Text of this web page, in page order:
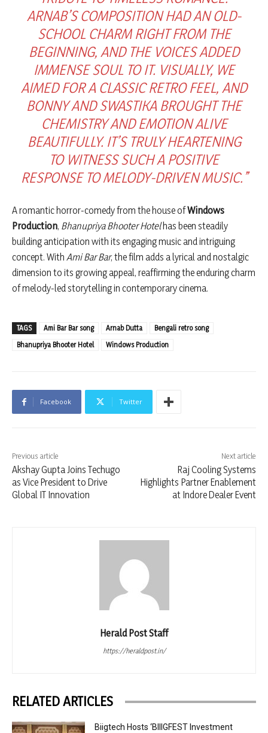
ARNAB’S COMPOSITION HAD AN OLD-
SCHOOL CHARM RIGHT FROM THE
BEGINNING, AND THE VOICES ADDED
IMMENSE SOUL TO IT. VISUALLY, WE
AIMED FOR A CLASSIC RETRO FEEL, AND
BONNY AND SWASTIKA BROUGHT THE
CHEMISTRY AND EMOTION ALIVE
BEAUTIFULLY. IT’S TRULY HEARTENING
TO WITNESS SUCH A POSITIVE
RESPONSE TO MELODY-DRIVEN MUSIC.”
A romantic horror-comedy from the house ofWindows
Production, Bhanupriya Bhooter Hotelhas been steadily
building anticipation with its engaging music and intriguing
concept. With Ami Bar Bar, the film adds a lyrical and nostalgic
dimension to its growing appeal, reaffirming the enduring charm
of melody-led storytelling in contemporary cinema.
TAGS Ami Bar Bar song Arnab Dutta
Bengali retro song
Bhanupriya Bhooter Hotel
Windows Production
Facebook Twitter
Previous article
Akshay Gupta Joins Techugo
as Vice President to Drive
Global IT Innovation
Next article
Raj Cooling Systems
Highlights Partner Enablement
at Indore Dealer Event
Herald Post Staff
https://heraldpost.in/
RELATED ARTICLES
Biigtech Hosts ‘BIIIGFEST Investment